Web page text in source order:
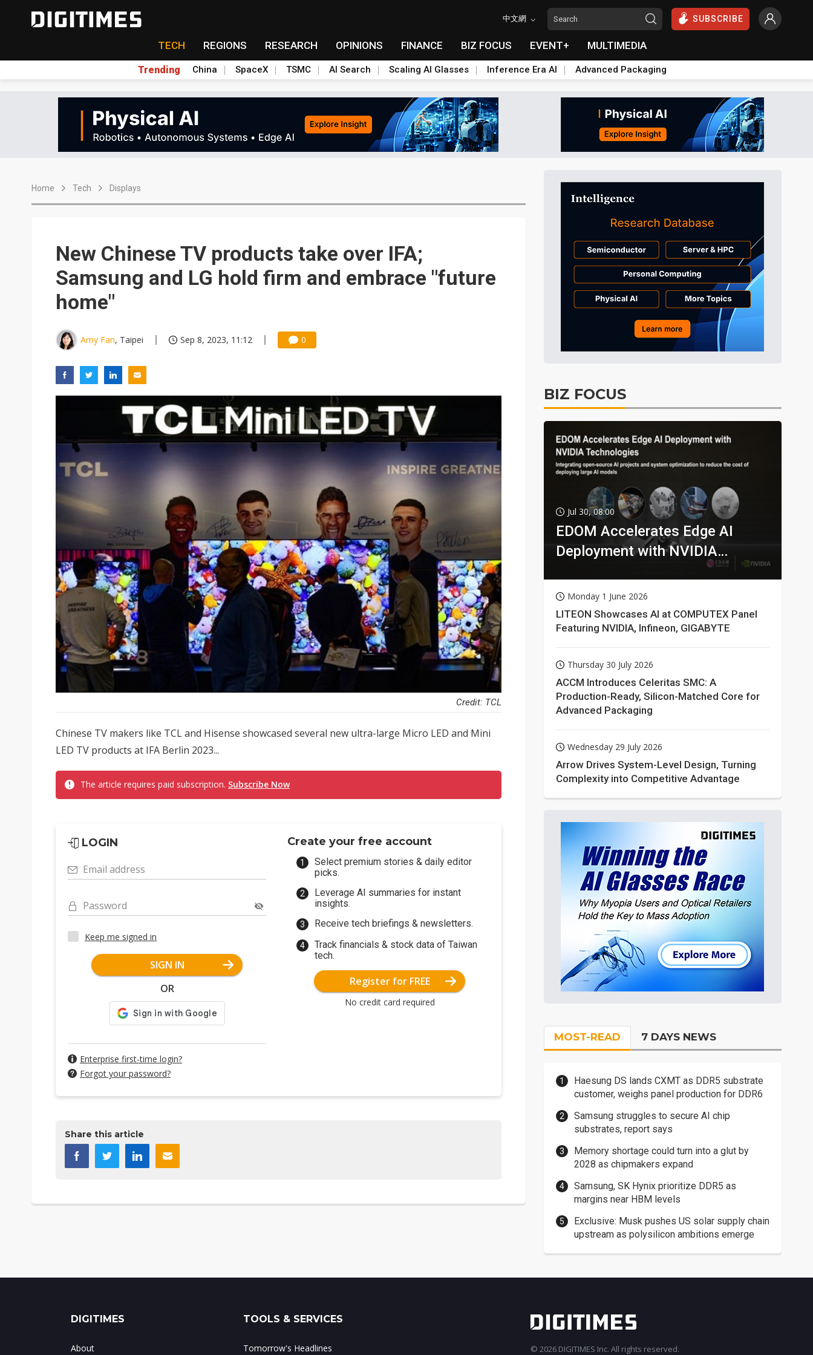
中文網 SUBSCRIBE
TECH REGIONS RESEARCH OPINIONS FINANCE BIZ FOCUS EVENT+ MULTIMEDIA
Trending China SpaceX TSMC AI Search Scaling AI Glasses Inference Era AI Advanced Packaging
Home Tech Displays
New Chinese TV products take over IFA;
Samsung and LG hold firm and embrace "future
home"
Amy Fan, Taipei Sep 8, 2023, 11:12 0
Credit: TCL
Chinese TV makers like TCL and Hisense showcased several new ultra-large Micro LED and Mini
LED TV products at IFA Berlin 2023...
The article requires paid subscription. Subscribe Now
LOGIN
Email address
Password
Keep me signed in
SIGN IN
OR
Enterprise first-time login?
Forgot your password?
Create your free account
Select premium stories & daily editor
picks.
Leverage AI summaries for instant
insights.
Receive tech briefings & newsletters.
Track financials & stock data of Taiwan
tech.
Register for FREE
No credit card required
Share this article
BIZ FOCUS
Jul 30, 08:00
EDOM Accelerates Edge AI
Deployment with NVIDIA
Monday 1 June 2026
LITEON Showcases AI at COMPUTEX Panel
Featuring NVIDIA, Infineon, GIGABYTE
Thursday 30 July 2026
ACCM Introduces Celeritas SMC: A
Production-Ready, Silicon-Matched Core for
Advanced Packaging
Wednesday 29 July 2026
Arrow Drives System-Level Design, Turning
Complexity into Competitive Advantage
MOST-READ 7 DAYS NEWS
Haesung DS lands CXMT as DDR5 substrate
customer, weighs panel production for DDR6
Samsung struggles to secure AI chip
substrates, report says
Memory shortage could turn into a glut by
2028 as chipmakers expand
Samsung, SK Hynix prioritize DDR5 as
margins near HBM levels
Exclusive: Musk pushes US solar supply chain
upstream as polysilicon ambitions emerge
DIGITIMES
About
TOOLS & SERVICES
Tomorrow's Headlines © 2026 DIGITIMES Inc. All rights reserved.